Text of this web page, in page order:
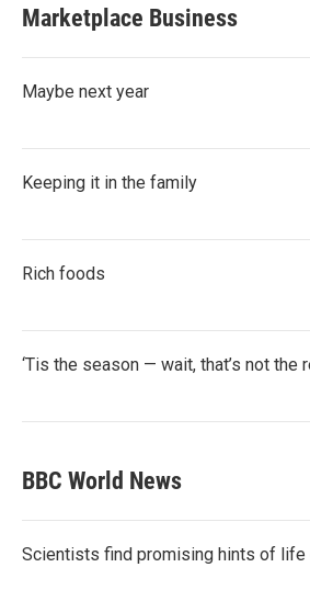
Marketplace Business
Maybe next year
Keeping it in the family
Rich foods
‘Tis the season — wait, that’s not the
BBC World News
Scientists find promising hints of life